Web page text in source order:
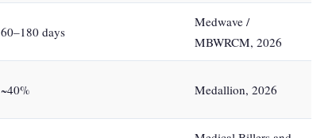
60–180 days
Medwave /
MBWRCM, 2026
~40% Medallion, 2026